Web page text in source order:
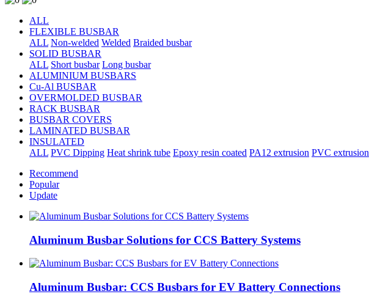
ALL
FLEXIBLE BUSBAR
ALL Non-welded Welded Braided busbar
SOLID BUSBAR
ALL Short busbar Long busbar
ALUMINIUM BUSBARS
Cu-Al BUSBAR
OVERMOLDED BUSBAR
RACK BUSBAR
BUSBAR COVERS
LAMINATED BUSBAR
INSULATED
ALL PVC Dipping Heat shrink tube Epoxy resin coated PA12 extrusion PVC extrusion
Recommend
Popular
Update
Aluminum Busbar Solutions for CCS Battery Systems
Aluminum Busbar: CCS Busbars for EV Battery Connections